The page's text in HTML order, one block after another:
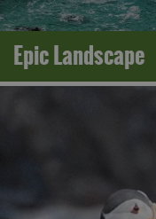
Epic Landscape